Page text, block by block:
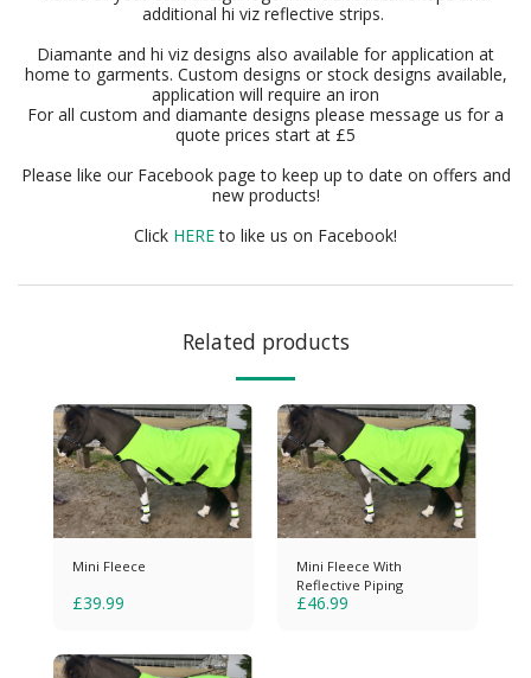
additional hi viz reflective strips.
Diamante and hi viz designs also available for application at
home to garments. Custom designs or stock designs available,
application will require an iron
For all custom and diamante designs please message us for a
quote prices start at £5
Please like our Facebook page to keep up to date on offers and
new products!
Click HEREto like us on Facebook!
Related products
Mini Fleece
£39.99
Mini Fleece With
Reflective Piping
£46.99